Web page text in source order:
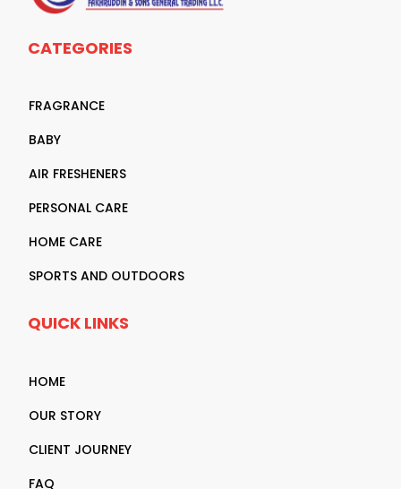
CATEGORIES
FRAGRANCE
BABY
AIR FRESHENERS
PERSONAL CARE
HOME CARE
SPORTS AND OUTDOORS
QUICK LINKS
HOME
OUR STORY
CLIENT JOURNEY
FAQ